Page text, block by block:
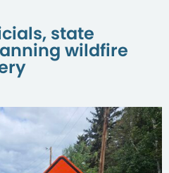
state
wildfire